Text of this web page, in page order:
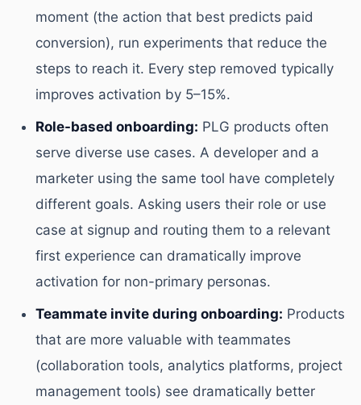
moment (the action that best predicts paid
conversion), run experiments that reduce the
steps to reach it. Every step removed typically
improves activation by 5–15%.
Role-based onboarding: PLG products often
serve diverse use cases. A developer and a
marketer using the same tool have completely
different goals. Asking users their role or use
case at signup and routing them to a relevant
first experience can dramatically improve
activation for non-primary personas.
Teammate invite during onboarding: Products
that are more valuable with teammates
(collaboration tools, analytics platforms, project
management tools) see dramatically better